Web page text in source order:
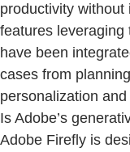
productivity without
features leveraging
have been
cases from
personalization
Is Adobe’s
Adobe Firefly is